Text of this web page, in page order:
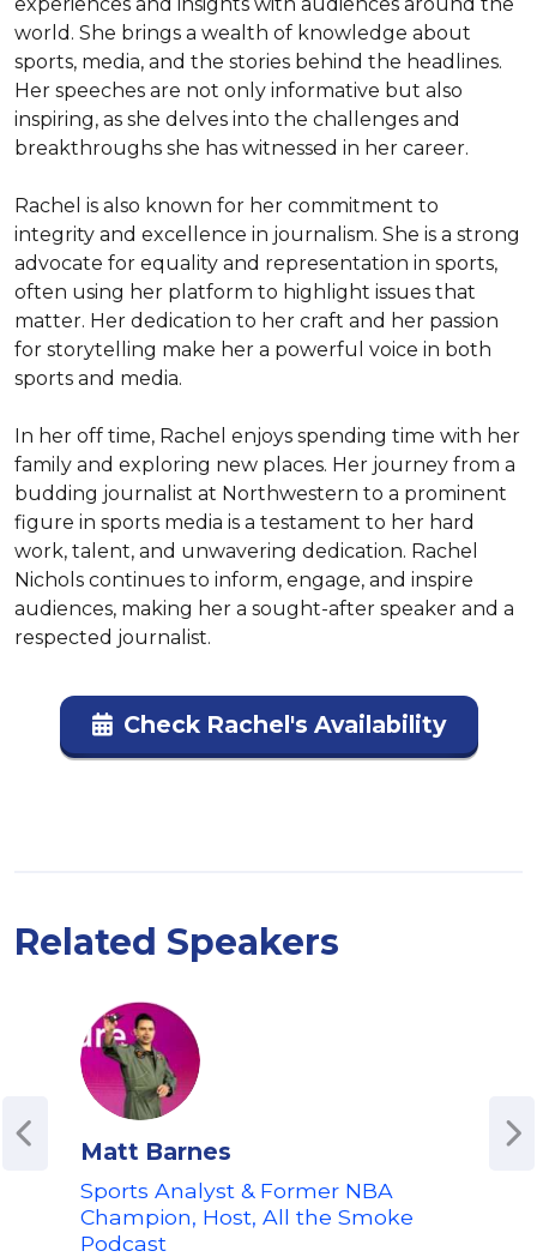
world. She brings a wealth of knowledge about
sports, media, and the stories behind the headlines.
Her speeches are not only informative but also
inspiring, as she delves into the challenges and
breakthroughs she has witnessed in her career.
Rachel is also known for her commitment to
integrity and excellence in journalism. She is a strong
advocate for equality and representation in sports,
often using her platform to highlight issues that
matter. Her dedication to her craft and her passion
for storytelling make her a powerful voice in both
sports and media.
In her off time, Rachel enjoys spending time with her
family and exploring new places. Her journey from a
budding journalist at Northwestern to a prominent
figure in sports media is a testament to her hard
work, talent, and unwavering dedication. Rachel
Nichols continues to inform, engage, and inspire
audiences, making her a sought-after speaker and a
respected journalist.
Check Rachel's Availability
Related Speakers
Matt Barnes
Sports Analyst & Former NBA
Champion, Host, All the Smoke
Podcast